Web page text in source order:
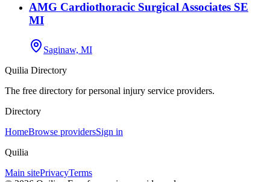
AMG Cardiothoracic Surgical Associates SE
MI
Saginaw, MI
Quilia Directory
The free directory for personal injury service providers.
Directory
HomeBrowse providersSign in
Quilia
Main sitePrivacyTerms